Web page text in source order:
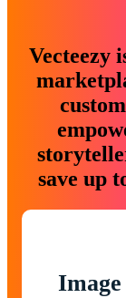
Vecteezy
save up